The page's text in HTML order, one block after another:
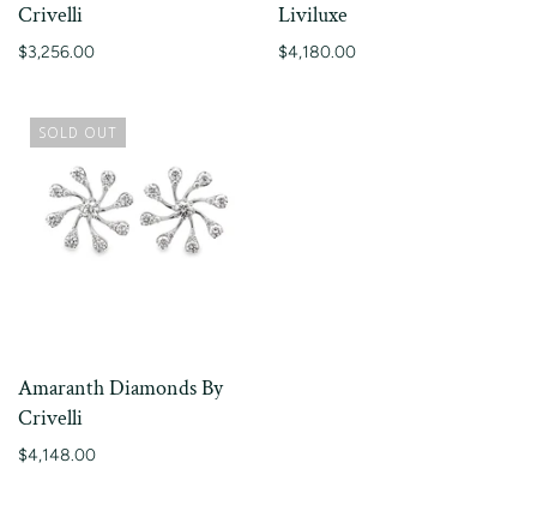
Crivelli
$3,256.00
Liviluxe
$4,180.00
SOLD OUT
Amaranth Diamonds By
Crivelli
$4,148.00